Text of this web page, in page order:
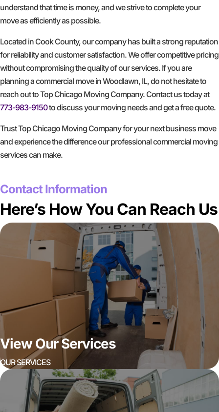
understand that time is money, and we strive to complete your
move as efficiently as possible.
Located in Cook County, our company has built a strong reputation
for reliability and customer satisfaction. We offer competitive pricing
without compromising the quality of our services. If you are
planning a commercial move in Woodlawn, IL, do not hesitate to
reach out to Top Chicago Moving Company. Contact us today at
773-983-9150to discuss your moving needs and get a free quote.
Trust Top Chicago Moving Company for your next business move
and experience the difference our professional commercial moving
services can make.
Contact Information
Here’s How You Can Reach Us
View Our Services
OUR SERVICES